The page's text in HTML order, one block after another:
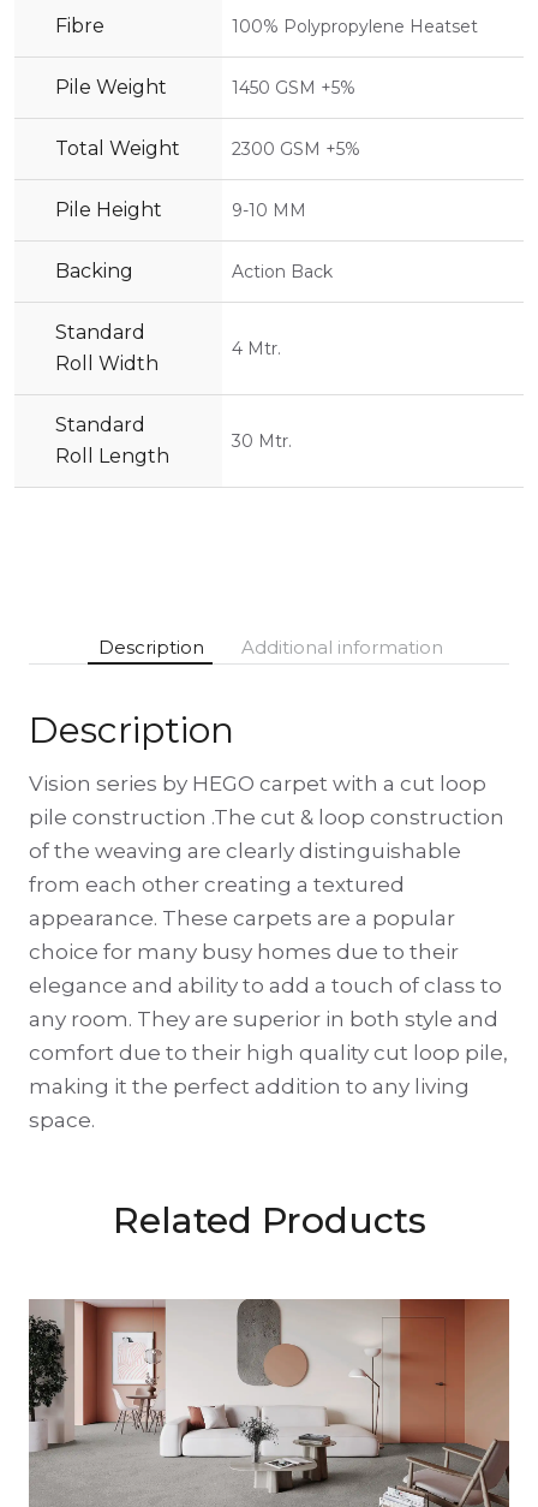
Fibre 100% Polypropylene Heatset
Pile Weight 1450 GSM +5%
Total Weight 2300 GSM +5%
Pile Height 9-10 MM
Backing Action Back
Standard
Roll Width
4 Mtr.
Standard
Roll Length
30 Mtr.
Description Additional information
Description
Vision series by HEGO carpet with a cut loop
pile construction .The cut & loop construction
of the weaving are clearly distinguishable
from each other creating a textured
appearance. These carpets are a popular
choice for many busy homes due to their
elegance and ability to add a touch of class to
any room. They are superior in both style and
comfort due to their high quality cut loop pile,
making it the perfect addition to any living
space.
Related Products